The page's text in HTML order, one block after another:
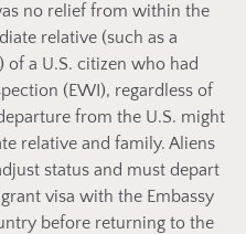
no relief from within the
relative (such as a
a U.S. citizen who had
(EWI), regardless of
from the U.S. might
relative and family. Aliens
status and must depart
visa with the Embassy
before returning to the